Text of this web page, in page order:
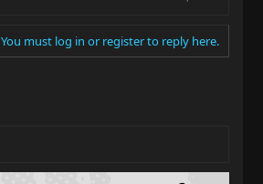
You must log in or register to reply here.